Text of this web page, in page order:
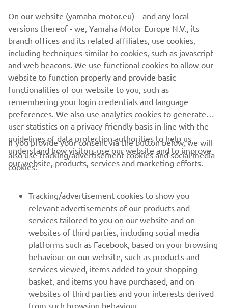
Methanation equipment jointly developed with Shizuoka University
MORE CORPORATE NEWS
CORPORATE
MORE YAMAHA
SUPPORT
NEWSLETTER
Be the first one to learn about latest deals, special events, new
releases and much more
versions thereof - we, Yamaha Motor Europe N.V., its
branch offices and its related affiliates, use cookies,
including techniques similar to cookies, such as javascript
and web beacons. We use functional cookies to allow our
website to function properly and provide basic
functionalities of our website to you, such as
remembering your login credentials and language
preferences. We also use analytics cookies to generate
user statistics on a privacy-friendly basis in line with the
guidelines of data protection authorities to help us
understand how visitors use our website and to improve
our website, products, services and marketing efforts.
If you provide your consent via the button below, we will
also use tracking/advertisement cookies and social media
cookies:
relevant advertisements of our products and
services tailored to you on our website and on
websites of third parties, including social media
platforms such as Facebook, based on your browsing
behaviour on our website, such as products and
services viewed, items added to your shopping
basket, and items you have purchased, and on
websites of third parties and your interests derived
from such browsing behaviour.